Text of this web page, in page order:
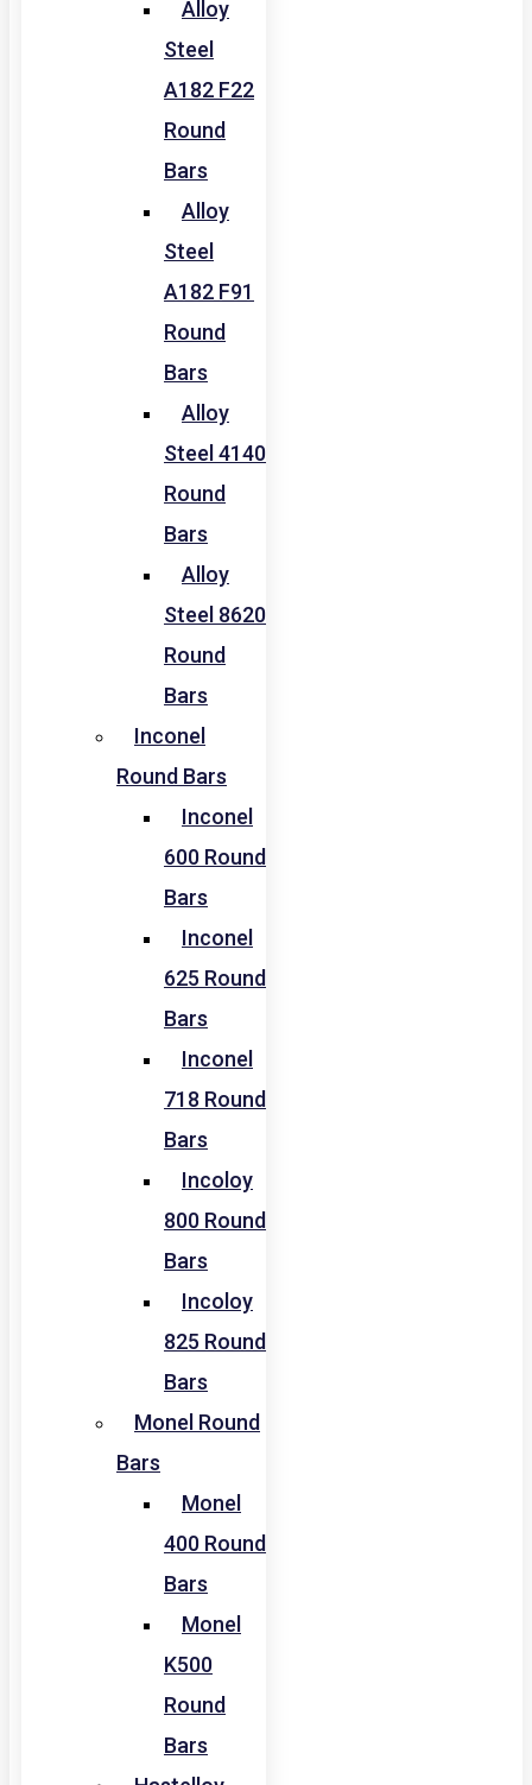
Alloy
Steel
A182 F22
Round
Bars
Alloy
Steel
A182 F91
Round
Bars
Alloy
Steel 4140
Round
Bars
Alloy
Steel 8620
Round
Bars
Inconel
Round Bars
Inconel
600 Round
Bars
Inconel
625 Round
Bars
Inconel
718 Round
Bars
Incoloy
800 Round
Bars
Incoloy
825 Round
Bars
Monel Round
Bars
Monel
400 Round
Bars
Monel
K500
Round
Bars